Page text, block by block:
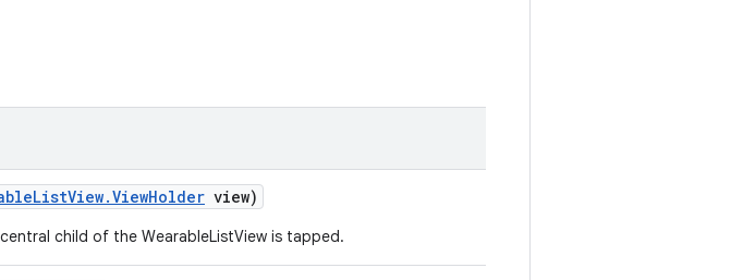
ListView.ViewHolder view)
child of the WearableListView is tapped.